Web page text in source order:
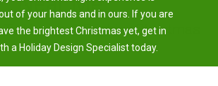
To Having A Brighter Christmas
of your hands and in ours. If you are
the brightest Christmas yet, get in
a Holiday Design Specialist today.